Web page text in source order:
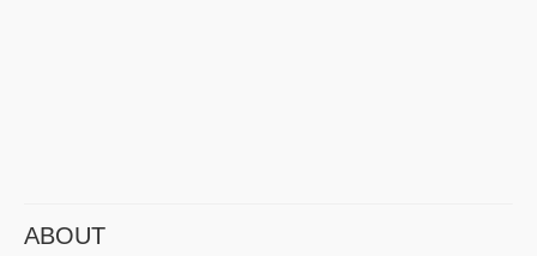
ABOUT